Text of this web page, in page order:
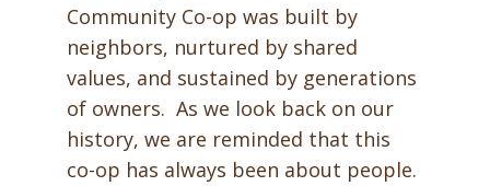
Community Co-op was built by
neighbors, nurtured by shared
values, and sustained by generations
of owners. As we look back on our
history, we are reminded that this
co-op has always been about people.